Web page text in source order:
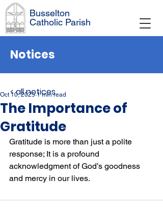
Busselton
Catholic Parish
Notices
The Importance of
Gratitude
Oct 10, 2025 1 min read
Gratitude is more than just a polite
response; It is a profound
acknowledgment of God’s goodness
and mercy in our lives.
< all notices